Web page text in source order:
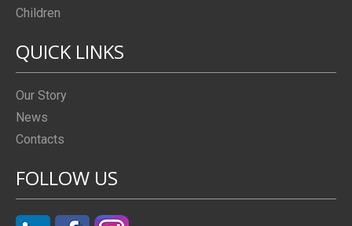
Children
QUICK LINKS
Our Story
News
Contacts
FOLLOW US